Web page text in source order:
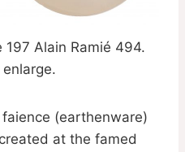
197 Alain Ramié 494.
(earthenware)
at the famed